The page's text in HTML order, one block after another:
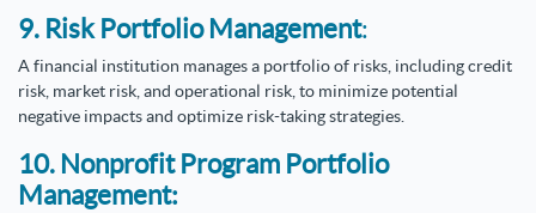
9. Risk Portfolio Management:
A financial institution manages a portfolio of risks, including credit
risk, market risk, and operational risk, to minimize potential
negative impacts and optimize risk-taking strategies.
10. Nonprofit Program Portfolio
Management: